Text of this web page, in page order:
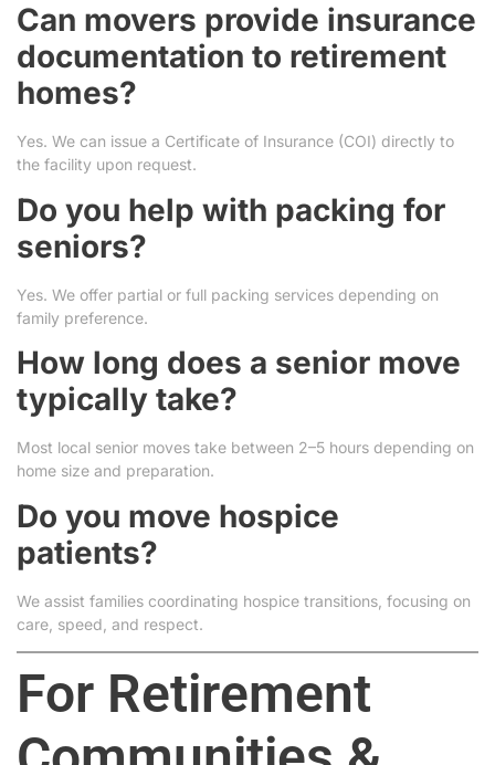
Can movers provide insurance
documentation to retirement
homes?
Yes. We can issue a Certificate of Insurance (COI) directly to
the facility upon request.
Do you help with packing for
seniors?
Yes. We offer partial or full packing services depending on
family preference.
How long does a senior move
typically take?
Most local senior moves take between 2–5 hours depending on
home size and preparation.
Do you move hospice
patients?
We assist families coordinating hospice transitions, focusing on
care, speed, and respect.
For Retirement